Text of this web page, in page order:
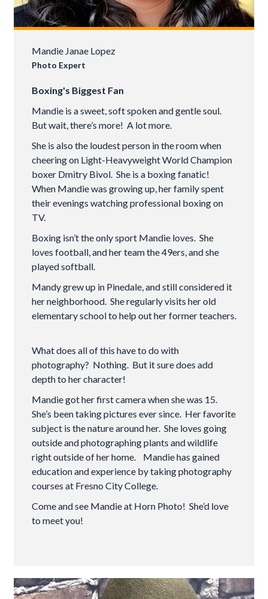
Mandie Janae Lopez
Photo Expert
Boxing's Biggest Fan
Mandie is a sweet, soft spoken and gentle soul.
But wait, there’s more! A lot more.
She is also the loudest person in the room when
cheering on Light-Heavyweight World Champion
boxer Dmitry Bivol. She is a boxing fanatic!
When Mandie was growing up, her family spent
their evenings watching professional boxing on
TV.
Boxing isn’t the only sport Mandie loves. She
loves football, and her team the 49ers, and she
played softball.
Mandy grew up in Pinedale, and still considered it
her neighborhood. She regularly visits her old
elementary school to help out her former teachers.
What does all of this have to do with
photography? Nothing. But it sure does add
depth to her character!
Mandie got her first camera when she was 15.
She’s been taking pictures ever since. Her favorite
subject is the nature around her. She loves going
outside and photographing plants and wildlife
right outside of her home. Mandie has gained
education and experience by taking photography
courses at Fresno City College.
Come and see Mandie at Horn Photo! She’d love
to meet you!